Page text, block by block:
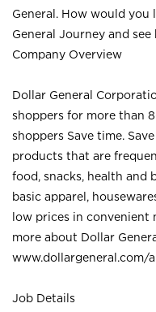
General. How would you
General Journey and
Company Overview
Dollar General
shoppers for more than
shoppers Save time.
products that are
food, snacks, health and
basic apparel,
low prices in convenient
more about Dollar
www.dollargeneral.com/
Job Details